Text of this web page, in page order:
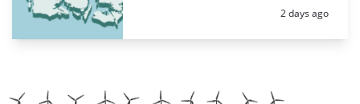
Posted:
2 days ago